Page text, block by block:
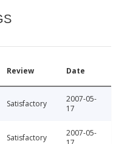
Review Date
Satisfactory
2007-05-
17
Satisfactory
2007-05-